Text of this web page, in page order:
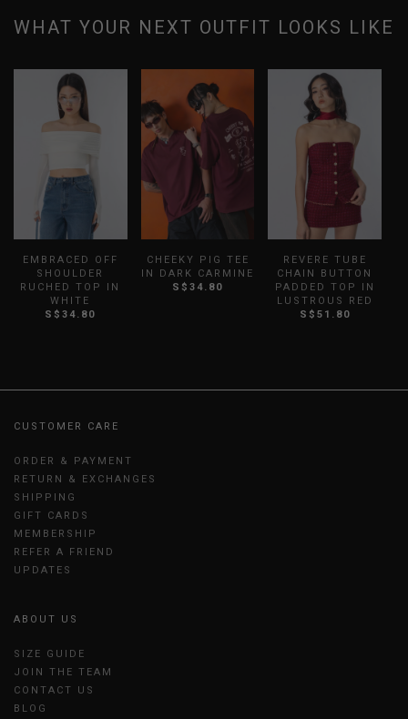
WHAT YOUR NEXT OUTFIT LOOKS LIKE
EMBRACED OFF
SHOULDER
RUCHED TOP IN
WHITE
S$34.80
CHEEKY PIG TEE
IN DARK CARMINE
S$34.80
REVERE TUBE
CHAIN BUTTON
PADDED TOP IN
LUSTROUS RED
S$51.80
CUSTOMER CARE
ORDER & PAYMENT
RETURN & EXCHANGES
SHIPPING
GIFT CARDS
MEMBERSHIP
REFER A FRIEND
UPDATES
ABOUT US
SIZE GUIDE
JOIN THE TEAM
CONTACT US
BLOG